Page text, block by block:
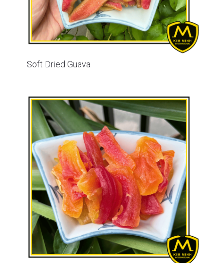
Soft Dried Guava